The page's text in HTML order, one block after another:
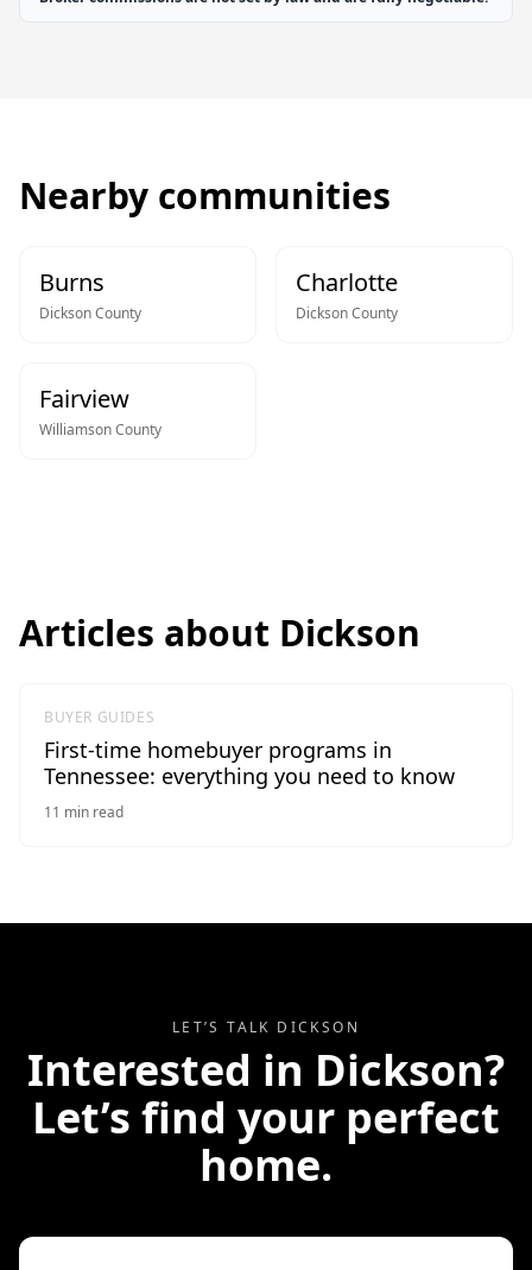
Nearby communities
Burns
DicksonCounty
Charlotte
DicksonCounty
Fairview
WilliamsonCounty
Articles about Dickson
BUYER GUIDES
First-time homebuyer programs in
Tennessee: everything you need to know
11 min read
LET’S TALK DICKSON
Interested in Dickson?
Let’s find your perfect
home.